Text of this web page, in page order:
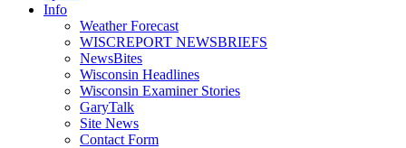
Info
Weather Forecast
WISCREPORT NEWSBRIEFS
NewsBites
Wisconsin Headlines
Wisconsin Examiner Stories
GaryTalk
Site News
Contact Form